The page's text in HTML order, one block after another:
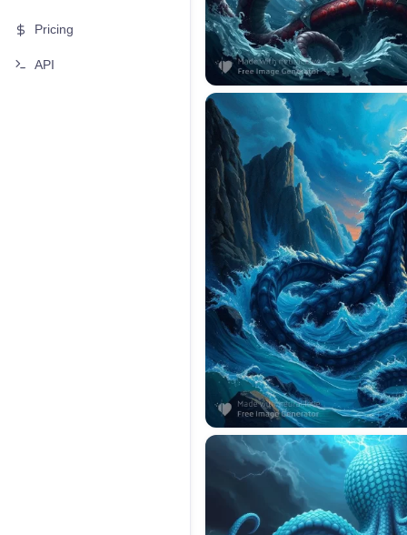
Pricing
API